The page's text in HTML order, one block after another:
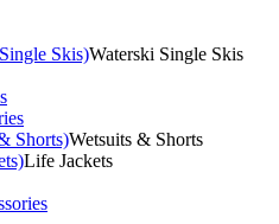
Skis)Waterski Single Skis
Shorts)Wetsuits & Shorts
Life Jackets